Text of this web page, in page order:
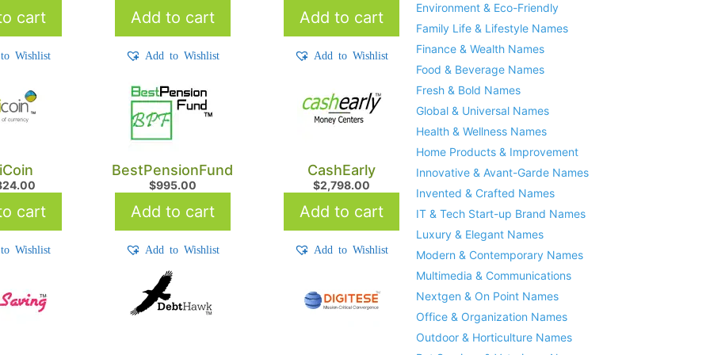
cart
Wishlist
Add to cart
Add to Wishlist
Add to cart
Add to Wishlist
cart
Wishlist
BestPensionFund
$995.00
Add to cart
Add to Wishlist
CashEarly
$2,798.00
Add to cart
Add to Wishlist
Environment & Eco-Friendly
Family Life & Lifestyle Names
Finance & Wealth Names
Food & Beverage Names
Fresh & Bold Names
Global & Universal Names
Health & Wellness Names
Home Products & Improvement
Innovative & Avant-Garde Names
Invented & Crafted Names
IT & Tech Start-up Brand Names
Luxury & Elegant Names
Modern & Contemporary Names
Multimedia & Communications
Nextgen & On Point Names
Office & Organization Names
Outdoor & Horticulture Names